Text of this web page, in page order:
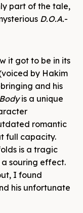
part of the tale,
D.O.A.-
it got to be in its
by Hakim
and his
is a unique
romantic
full capacity.
is a tragic
a souring effect.
I found
his unfortunate